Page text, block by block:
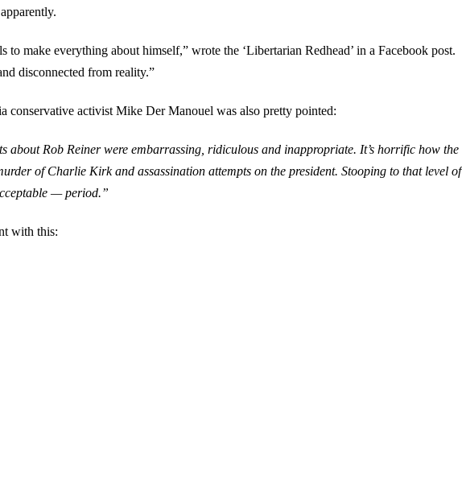
to make everything about himself,” wrote the ‘Libertarian Redhead’ in a Facebook post.
disconnected from reality.”
conservative activist Mike Der Manouel was also pretty pointed:
about Rob Reiner were embarrassing, ridiculous and inappropriate. It’s horrific how the
of Charlie Kirk and assassination attempts on the president. Stooping to that level of
— period.”
with this: